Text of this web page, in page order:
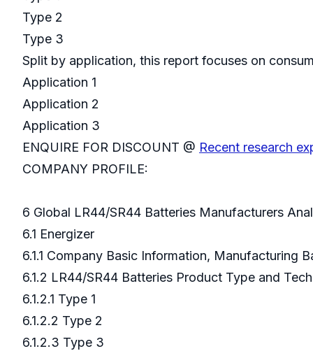
Type 2
Type 3
Split by application, this report focuses on
Application 1
Application 2
Application 3
ENQUIRE FOR DISCOUNT @ Recent research
COMPANY PROFILE:
6 Global LR44/SR44 Batteries Manufacturers
6.1 Energizer
6.1.1 Company Basic Information, Manufacturing
6.1.2 LR44/SR44 Batteries Product Type and
6.1.2.1 Type 1
6.1.2.2 Type 2
6.1.2.3 Type 3